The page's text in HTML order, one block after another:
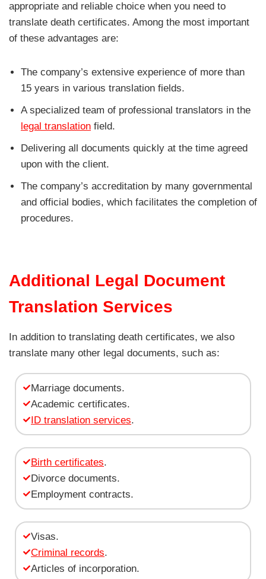
appropriate and reliable choice when you need to
translate death certificates. Among the most important
of these advantages are:
The company’s extensive experience of more than
15 years in various translation fields.
A specialized team of professional translators in the
legal translation field.
Delivering all documents quickly at the time agreed
upon with the client.
The company’s accreditation by many governmental
and official bodies, which facilitates the completion of
procedures.
Additional Legal Document
Translation Services
In addition to translating death certificates, we also
translate many other legal documents, such as:
Marriage documents.
Academic certificates.
ID translation services.
Birth certificates.
Divorce documents.
Employment contracts.
Visas.
Criminal records.
Articles of incorporation.